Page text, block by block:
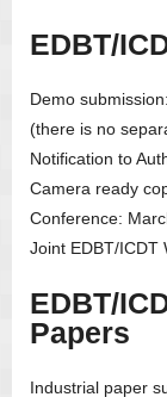
EDBT/
Demo
(there is no
Notification to
Camera ready
Conference:
Joint EDBT/ICDT
EDBT/
Papers
Industrial paper